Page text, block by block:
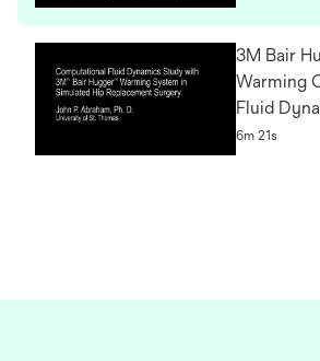
3M Bair
Warming
Fluid
6m 21s